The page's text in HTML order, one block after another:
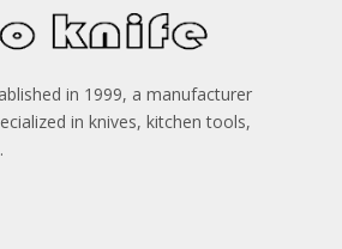
in 1999, a manufacturer
in knives, kitchen tools,